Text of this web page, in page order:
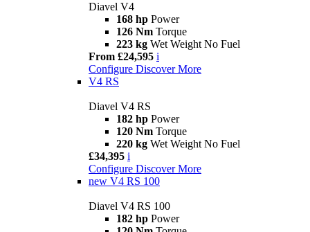
Diavel V4
168 hp Power
126 Nm Torque
223 kg Wet Weight No Fuel
From £24,595 i
Configure Discover More
V4 RS
Diavel V4 RS
182 hp Power
120 Nm Torque
220 kg Wet Weight No Fuel
£34,395 i
Configure Discover More
new V4 RS 100
Diavel V4 RS 100
182 hp Power